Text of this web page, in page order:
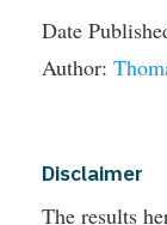
Date
Author:
Disclaimer
The results